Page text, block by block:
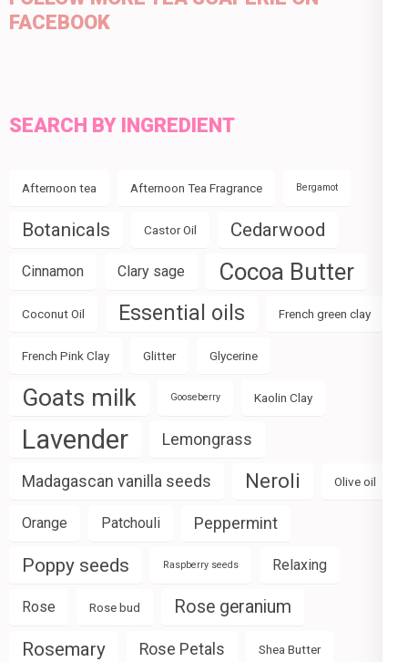
FACEBOOK
SEARCH BY INGREDIENT
Afternoon tea Afternoon Tea Fragrance Bergamot
Botanicals Castor Oil Cedarwood
Cinnamon Clary sage Cocoa Butter
Coconut Oil Essential oils French green clay
French Pink Clay Glitter Glycerine
Goats milk Gooseberry Kaolin Clay
Lavender Lemongrass
Madagascan vanilla seeds Neroli Olive oil
Orange Patchouli Peppermint
Poppy seeds Raspberry seeds Relaxing
Rose Rose bud Rose geranium
Rosemary Rose Petals Shea Butter